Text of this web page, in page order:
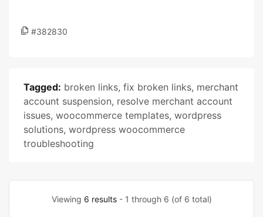
#382830
Tagged: broken links, fix broken links, merchant
account suspension, resolve merchant account
issues, woocommerce templates, wordpress
solutions, wordpress woocommerce
troubleshooting
Viewing 6 results- 1 through 6 (of 6 total)